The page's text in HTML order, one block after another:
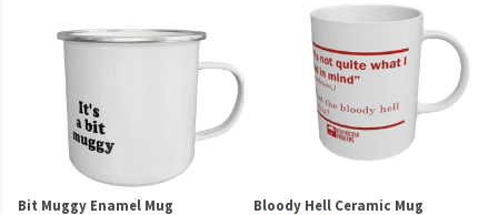
Bit Muggy Enamel Mug
Bloody Hell Ceramic Mug